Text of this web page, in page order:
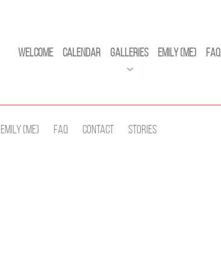
Welcome Calendar Galleries Emily (Me) FAQ
Emily (Me) Faq Contact Stories